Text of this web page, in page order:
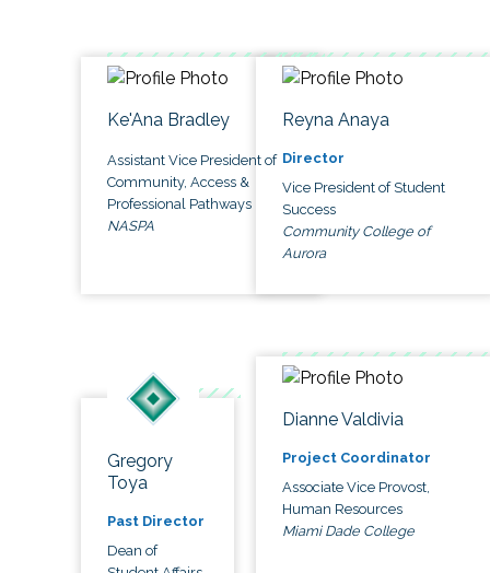
Ke'Ana Bradley
Assistant Vice President of
Community, Access &
Professional Pathways
NASPA
Reyna Anaya
Director
Vice President of Student
Success
Community College of
Aurora
Gregory
Toya
Past Director
Dean of
Dianne Valdivia
Project Coordinator
Associate Vice Provost,
Human Resources
Miami Dade College